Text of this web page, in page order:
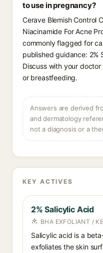
to use in pregnancy?
Cerave Blemish Control
Niacinamide For Acne
commonly flagged for
published guidance: 2%
Discuss with your
or breastfeeding.
Answers are derived
and dermatology
not a diagnosis or a
KEY ACTIVES
2% Salicylic Acid
BHA EXFOLIANT /
Salicylic acid is a
exfoliates the skin